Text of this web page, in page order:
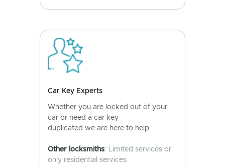
Car Key Experts
Whether you are locked out of your
car or need a car key
duplicated we are here to help.
Other locksmiths: Limited services or
only residential services.